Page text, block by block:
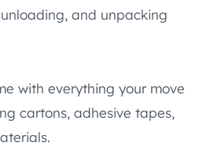
and unpacking
with everything your move
cartons, adhesive tapes,